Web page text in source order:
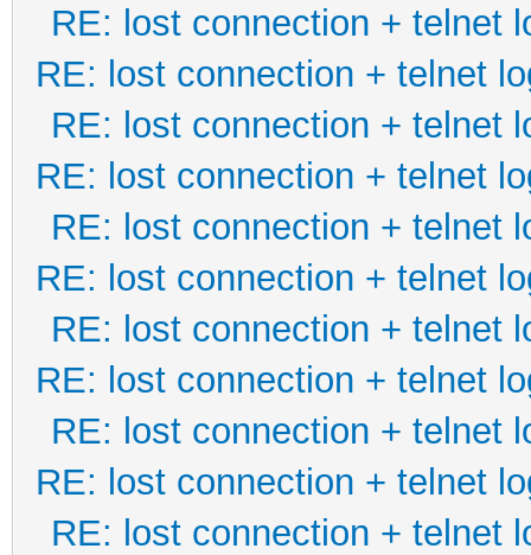
RE: lost connection + telnet
RE: lost connection + telnet
RE: lost connection + telnet
RE: lost connection + telnet
RE: lost connection + telnet
RE: lost connection + telnet
RE: lost connection + telnet
RE: lost connection + telnet
RE: lost connection + telnet
RE: lost connection + telnet
RE: lost connection + telnet